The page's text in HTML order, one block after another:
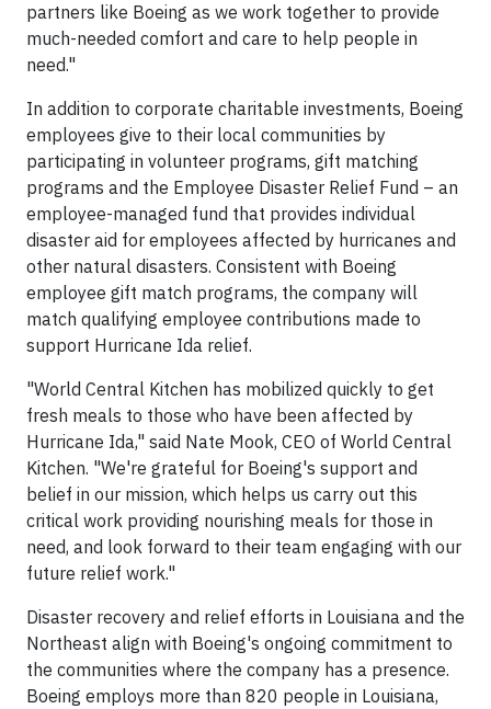
partners like Boeing as we work together to provide
much-needed comfort and care to help people in
need."
In addition to corporate charitable investments, Boeing
employees give to their local communities by
participating in volunteer programs, gift matching
programs and the Employee Disaster Relief Fund – an
employee-managed fund that provides individual
disaster aid for employees affected by hurricanes and
other natural disasters. Consistent with Boeing
employee gift match programs, the company will
match qualifying employee contributions made to
support Hurricane Ida relief.
"World Central Kitchen has mobilized quickly to get
fresh meals to those who have been affected by
Hurricane Ida," said Nate Mook, CEO of World Central
Kitchen. "We're grateful for Boeing's support and
belief in our mission, which helps us carry out this
critical work providing nourishing meals for those in
need, and look forward to their team engaging with our
future relief work."
Disaster recovery and relief efforts in Louisiana and the
Northeast align with Boeing's ongoing commitment to
the communities where the company has a presence.
Boeing employs more than 820 people in Louisiana,